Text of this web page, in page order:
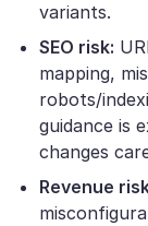
variants.
SEO risk:
mapping,
robots/
guidance is
changes
Revenue